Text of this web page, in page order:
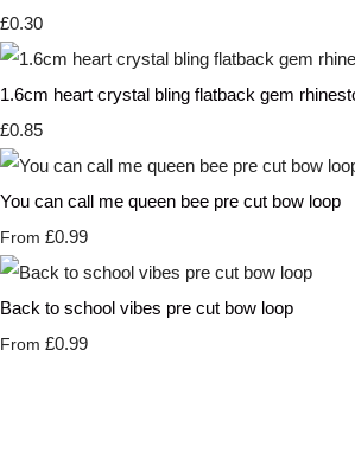
£0.30
1.6cm heart crystal bling flatback gem
£0.85
You can call me queen bee pre cut bow loop
From £0.99
Back to school vibes pre cut bow loop
From £0.99